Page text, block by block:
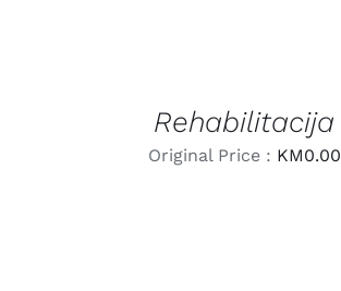
Rehabilitacija
Original Price : KM0.00